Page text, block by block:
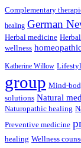
Complementary
healing German
Herbal medicine
wellness
Katherine Willow
group Mind-
solutions Natural
Naturopathic healing
Preventive medicine
healing Wellness